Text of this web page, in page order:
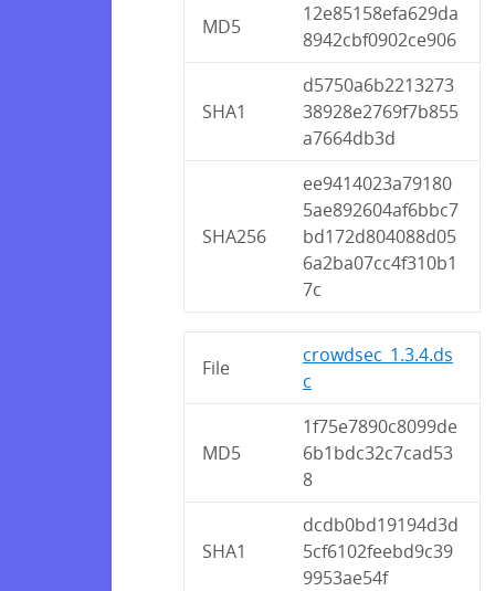
MD5
12e85158efa629da
8942cbf0902ce906
SHA1
d5750a6b2213273
38928e2769f7b855
a7664db3d
SHA256
ee9414023a79180
5ae892604af6bbc7
bd172d804088d05
6a2ba07cc4f310b1
7c
File
crowdsec_1.3.4.ds
c
MD5
1f75e7890c8099de
6b1bdc32c7cad53
8
SHA1
dcdb0bd19194d3d
5cf6102feebd9c39
9953ae54f